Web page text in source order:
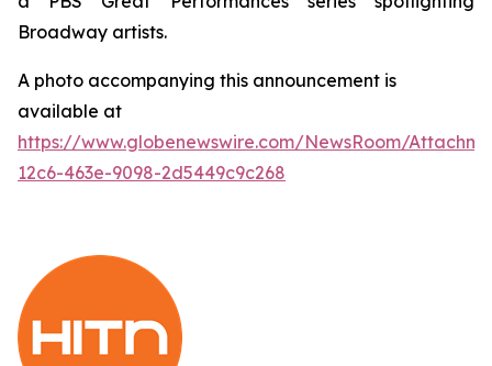
Broadway artists.
A photo accompanying this announcement is
available at
https://www.globenewswire.com/NewsRoom/
12c6-463e-9098-2d5449c9c268